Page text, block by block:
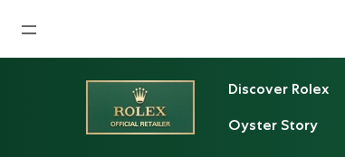
Home
News
Discover Rolex
Oyster Story